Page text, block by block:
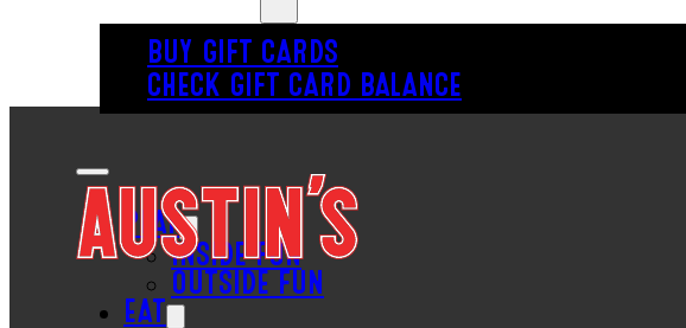
BUY GIFT CARDS
CHECK GIFT CARD BALANCE
PLAY
INSIDE FUN
OUTSIDE FUN
EAT